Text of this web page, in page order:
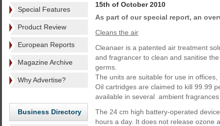
Special Features
Product Review
European Reports
Magazine Archive
Why Advertise?
Business Directory
15th of October 2010
As part of our special report, an
Cleans the air
Cleanaer is a patented air treatment
and fragrancer to clean and sanitise
germs.
The units are suitable for use in
Oil cartridges are claimed to kill 99.99
available in several ambient
The 24 cm high battery-operated
hours a day. It does not release ozone